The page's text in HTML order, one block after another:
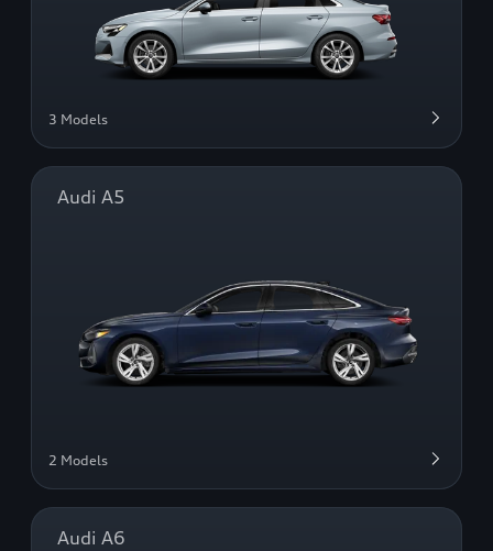
3 Models
Audi A5
2 Models
Audi A6